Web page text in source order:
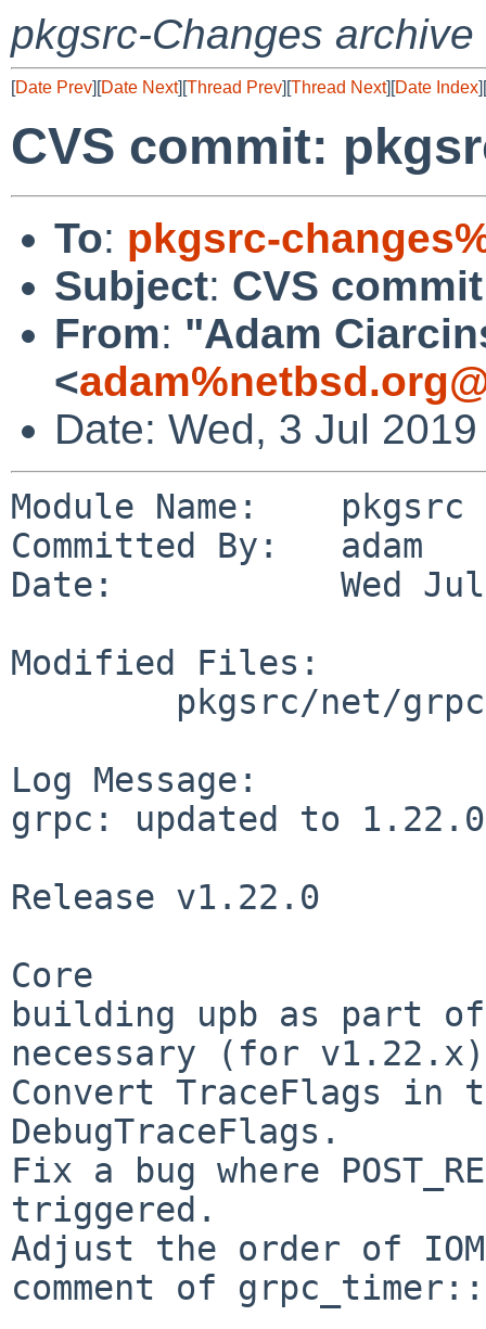
pkgsrc-Changes archive
[Date Prev][Date Next][Thread Prev][Thread Next][Date Index][
CVS commit:
To: pkgsrc-
Subject: CVS
From: "Adam
<
Date: Wed, 3 Jul
Module Name:    pkgsrc
Committed By:   adam
Date:           Wed Jul
Modified Files:
Log Message:
grpc: updated to 1.22.0
Release v1.22.0
Core
building upb as part
necessary (for
Convert TraceFlags in
DebugTraceFlags.
Fix a bug where
triggered.
Adjust the order of
comment of